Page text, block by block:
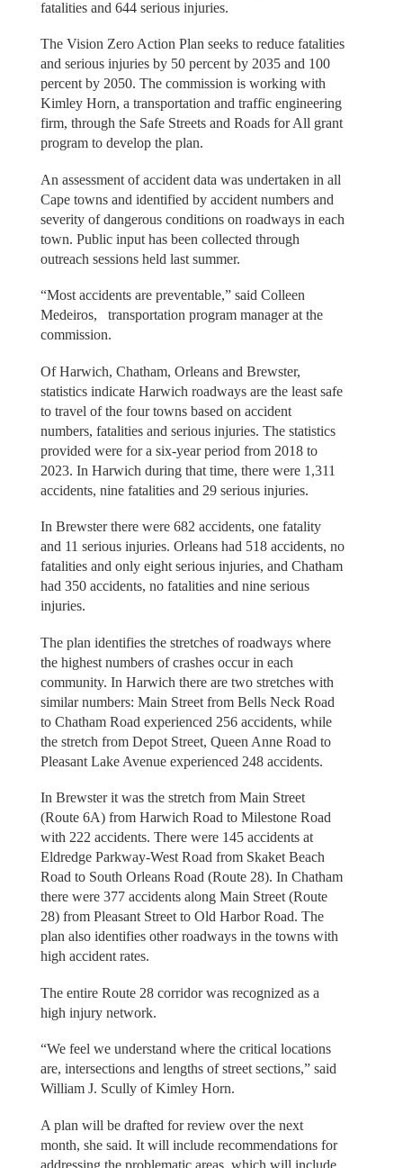
fatalities and 644 serious injuries.
The Vision Zero Action Plan seeks to reduce fatalities
and serious injuries by 50 percent by 2035 and 100
percent by 2050. The commission is working with
Kimley Horn, a transportation and traffic engineering
firm, through the Safe Streets and Roads for All grant
program to develop the plan.
An assessment of accident data was undertaken in all
Cape towns and identified by accident numbers and
severity of dangerous conditions on roadways in each
town. Public input has been collected through
outreach sessions held last summer.
“Most accidents are preventable,” said Colleen
Medeiros, transportation program manager at the
commission.
Of Harwich, Chatham, Orleans and Brewster,
statistics indicate Harwich roadways are the least safe
to travel of the four towns based on accident
numbers, fatalities and serious injuries. The statistics
provided were for a six-year period from 2018 to
2023. In Harwich during that time, there were 1,311
accidents, nine fatalities and 29 serious injuries.
In Brewster there were 682 accidents, one fatality
and 11 serious injuries. Orleans had 518 accidents, no
fatalities and only eight serious injuries, and Chatham
had 350 accidents, no fatalities and nine serious
injuries.
The plan identifies the stretches of roadways where
the highest numbers of crashes occur in each
community. In Harwich there are two stretches with
similar numbers: Main Street from Bells Neck Road
to Chatham Road experienced 256 accidents, while
the stretch from Depot Street, Queen Anne Road to
Pleasant Lake Avenue experienced 248 accidents.
In Brewster it was the stretch from Main Street
(Route 6A) from Harwich Road to Milestone Road
with 222 accidents. There were 145 accidents at
Eldredge Parkway-West Road from Skaket Beach
Road to South Orleans Road (Route 28). In Chatham
there were 377 accidents along Main Street (Route
28) from Pleasant Street to Old Harbor Road. The
plan also identifies other roadways in the towns with
high accident rates.
The entire Route 28 corridor was recognized as a
high injury network.
“We feel we understand where the critical locations
are, intersections and lengths of street sections,” said
William J. Scully of Kimley Horn.
A plan will be drafted for review over the next
month, she said. It will include recommendations for
addressing the problematic areas, which will include